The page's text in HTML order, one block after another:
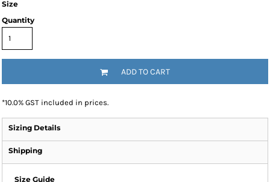
Size
Quantity
ADD TO CART
*10.0% GST included in prices.
Sizing Details
Shipping
Size Guide